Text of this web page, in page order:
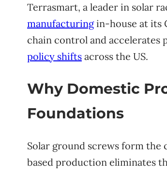
Terrasmart, a leader in solar
manufacturingin-house at its
chain control and
policy shifts across the US.
Why Domestic
Foundations
Solar ground screws form the
based production eliminates